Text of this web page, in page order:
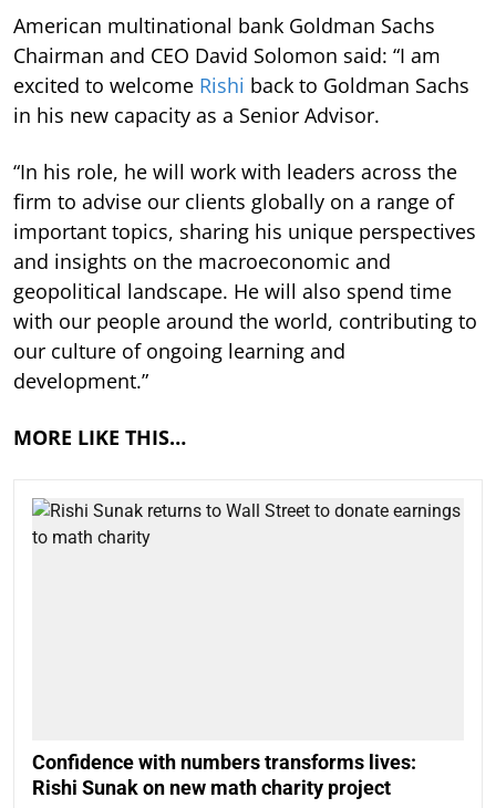
American multinational bank Goldman Sachs
Chairman and CEO David Solomon said: “I am
excited to welcome Rishi back to Goldman Sachs
in his new capacity as a Senior Advisor.
“In his role, he will work with leaders across the
firm to advise our clients globally on a range of
important topics, sharing his unique perspectives
and insights on the macroeconomic and
geopolitical landscape. He will also spend time
with our people around the world, contributing to
our culture of ongoing learning and
development.”
MORE LIKE THIS…
Confidence with numbers transforms lives:
Rishi Sunak on new math charity project